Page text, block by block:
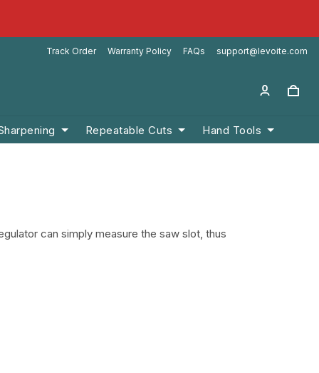
Track Order Warranty Policy FAQs support@levoite.com
Repeatable Cuts Hand Tools
can simply measure the saw slot, thus